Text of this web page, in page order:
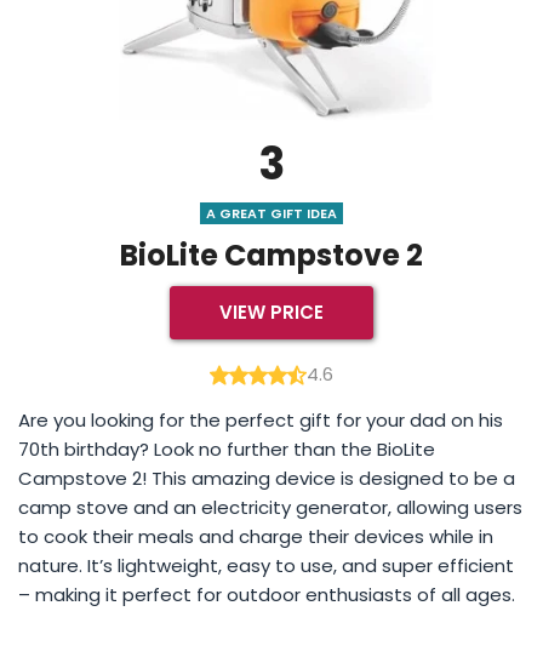
3
A GREAT GIFT IDEA
BioLite Campstove 2
VIEW PRICE
4.6
Are you looking for the perfect gift for your dad on his
70th birthday? Look no further than the BioLite
Campstove 2! This amazing device is designed to be a
camp stove and an electricity generator, allowing users
to cook their meals and charge their devices while in
nature. It’s lightweight, easy to use, and super efficient
– making it perfect for outdoor enthusiasts of all ages.